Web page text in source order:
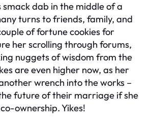
smack dab in the middle of a
turns to friends, family, and
of fortune cookies for
her scrolling through forums,
nuggets of wisdom from the
are even higher now, as her
wrench into the works –
future of their marriage if she
ownership. Yikes!